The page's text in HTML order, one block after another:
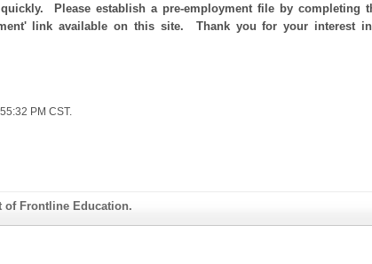
Please establish a pre-employment file by completing
link available on this site. Thank you for your interest
PM CST.
of Frontline Education.